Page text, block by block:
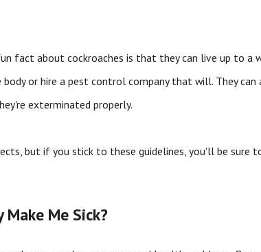
fact about cockroaches is that they can live up to a
or hire a pest control company that will. They
exterminated properly.
but if you stick to these guidelines, you'll be sure
Make Me Sick?